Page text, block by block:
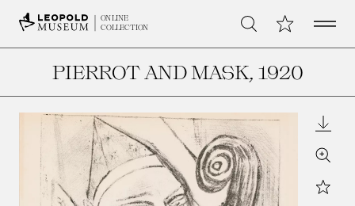
ONLINE
COLLECTION
Search My CollectionOpen
PIERROT AND MASK, 1920
Zoom
Star